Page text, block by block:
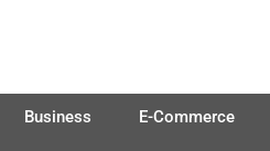
to
content
Business E-Commerce